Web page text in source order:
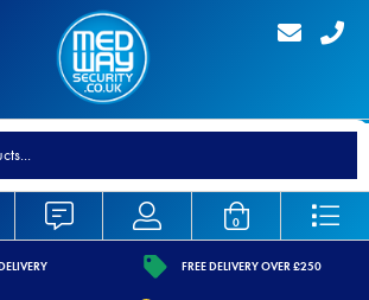
0
FREE DELIVERY OVER £250